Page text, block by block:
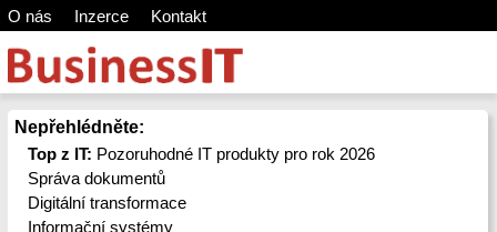
O nás Inzerce Kontakt
Nepřehlédněte:
Top z IT: Pozoruhodné IT produkty pro rok 2026
Správa dokumentů
Digitální transformace
Informační systémy